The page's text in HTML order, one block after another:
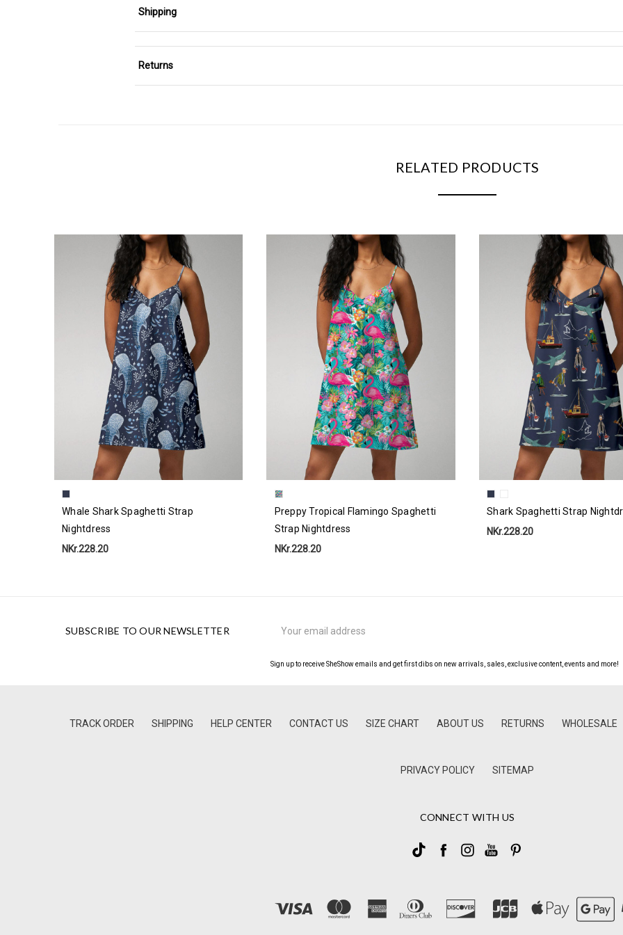
Shipping
Returns
RELATED PRODUCTS
Whale Shark Spaghetti Strap
Nightdress
NKr.228.20
Preppy Tropical Flamingo Spaghetti
Strap Nightdress
NKr.228.20
Shark Spaghetti Strap
NKr.228.20
SUBSCRIBE TO OUR NEWSLETTER
Address
Sign up to receive SheShow emails and get first dibs on new arrivals, sales, exclusive content, events and more!
TRACK ORDER SHIPPING HELP CENTER CONTACT US SIZE CHART ABOUT US RETURNS WHOLESALE
PRIVACY POLICY SITEMAP
CONNECT WITH US